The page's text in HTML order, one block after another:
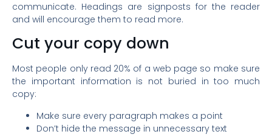
communicate. Headings are signposts for the reader
and will encourage them to read more.
Cut your copy down
Most people only read 20% of a web page so make sure
the important information is not buried in too much
copy:
Make sure every paragraph makes a point
Don’t hide the message in unnecessary text